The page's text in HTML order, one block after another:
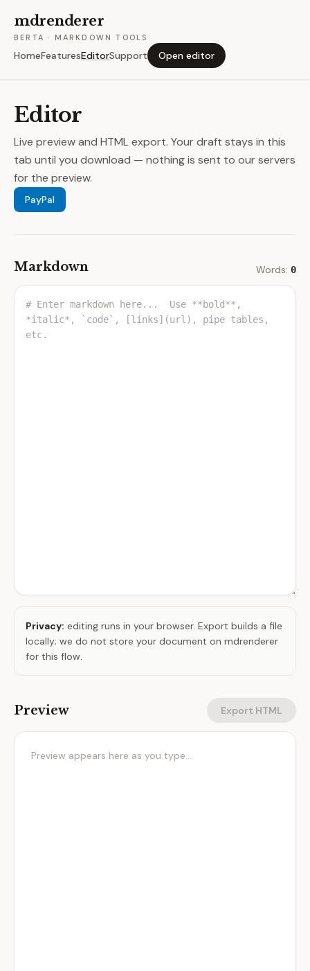
mdrenderer
BERTA · MARKDOWN TOOLS
HomeFeaturesEditorSupport Open editor
Editor
Live preview and HTML export. Your draft stays in this
tab until you download — nothing is sent to our servers
for the preview.
PayPal
Markdown Words: 0
Privacy: editing runs in your browser. Export builds a file
locally; we do not store your document on mdrenderer
for this flow.
Preview Export HTML
Preview appears here as you type…